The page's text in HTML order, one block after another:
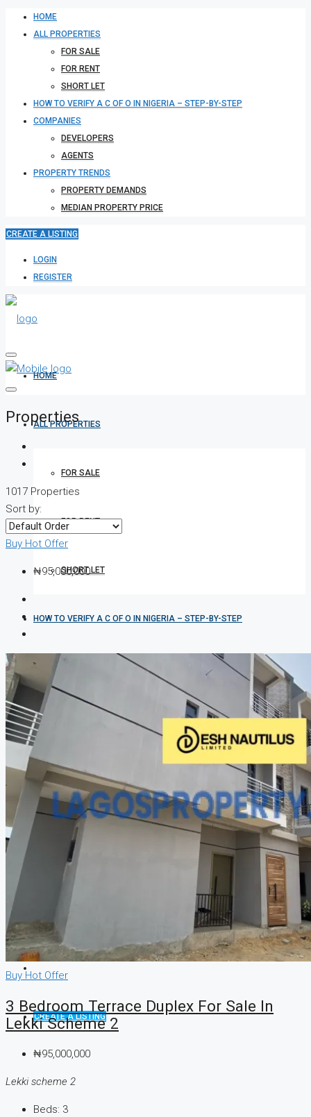
HOME
ALL PROPERTIES
FOR SALE
FOR RENT
SHORT LET
HOW TO VERIFY A C OF O IN NIGERIA – STEP-BY-STEP
COMPANIES
DEVELOPERS
AGENTS
PROPERTY TRENDS
PROPERTY DEMANDS
MEDIAN PROPERTY PRICE
CREATE A LISTING
LOGIN
REGISTER
HOME
ALL PROPERTIES
FOR SALE
FOR RENT
SHORT LET
HOW TO VERIFY A C OF O IN NIGERIA – STEP-BY-STEP
COMPANIES
DEVELOPERS
AGENTS
PROPERTY TRENDS
PROPERTY DEMANDS
CREATE A LISTING
Properties
1017 Properties
Sort by:
Buy Hot Offer
₦95,000,000
Buy Hot Offer
3 Bedroom Terrace Duplex For Sale In
Lekki Scheme 2
₦95,000,000
Lekki scheme 2
Beds: 3